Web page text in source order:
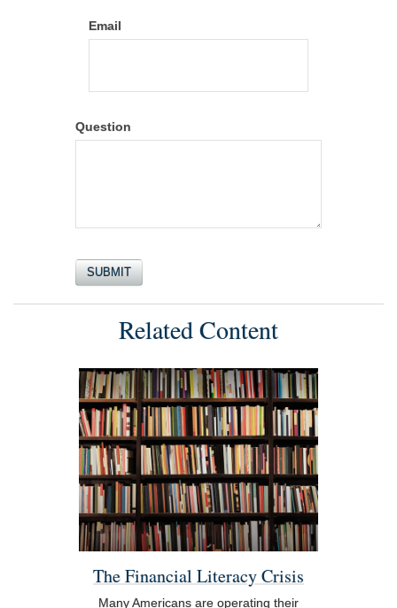
Email
Question
Related Content
The Financial Literacy Crisis
Many Americans are operating their